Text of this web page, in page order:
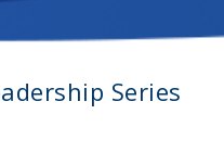
Series